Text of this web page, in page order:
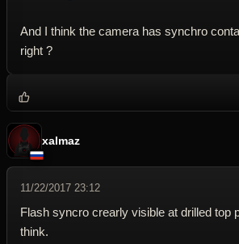
And I think the camera has synchro
right ?
xalmaz
11/22/2017 23:12
Flash syncro crearly visible at drilled top
think.